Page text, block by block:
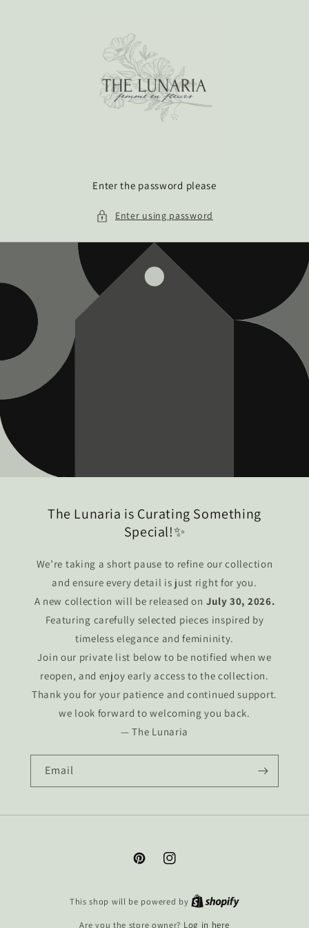
Enter the password please
Enter using password
The Lunaria is Curating Something
Special!✨
We’re taking a short pause to refine our collection
and ensure every detail is just right for you.
A new collection will be released on July 30, 2026.
Featuring carefully selected pieces inspired by
timeless elegance and femininity.
Join our private list below to be notified when we
reopen, and enjoy early access to the collection.
Thank you for your patience and continued support.
we look forward to welcoming you back.
— The Lunaria
Email
PinterestInstagram
This shop will be powered by
Are you the store owner? Log in here